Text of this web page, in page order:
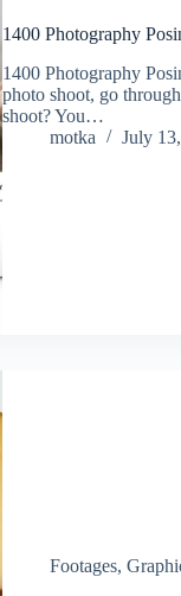
1400 Photography
1400 Photography
photo shoot, go
shoot? You…
motka
July
Footages,